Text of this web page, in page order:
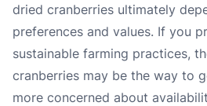
dried cranberries ultimately
preferences and values. If you
sustainable farming practices,
cranberries may be the way to
more concerned about